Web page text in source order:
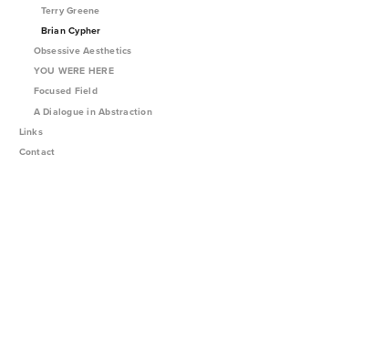
Terry Greene
Brian Cypher
Obsessive Aesthetics
YOU WERE HERE
Focused Field
A Dialogue in Abstraction
Links
Contact